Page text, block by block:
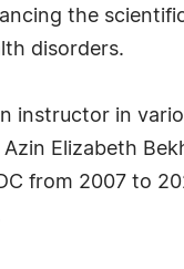
the
disorders.
instructor in
Elizabeth
from 2007 to